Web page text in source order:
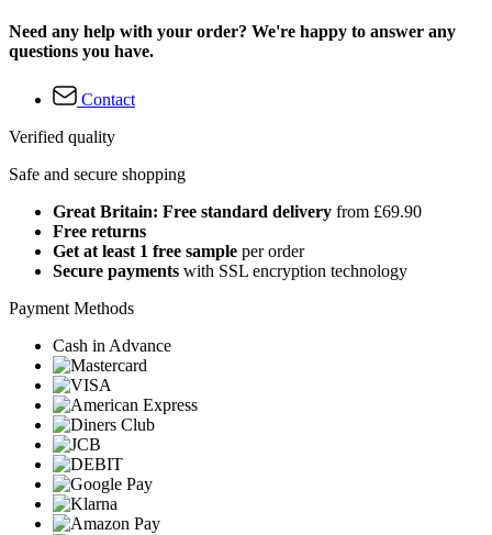
Need any help with your order? We're happy to answer any
questions you have.
Contact
Verified quality
Safe and secure shopping
Great Britain: Free standard delivery from £69.90
Free returns
Get at least 1 free sample per order
Secure payments with SSL encryption technology
Payment Methods
Cash in Advance